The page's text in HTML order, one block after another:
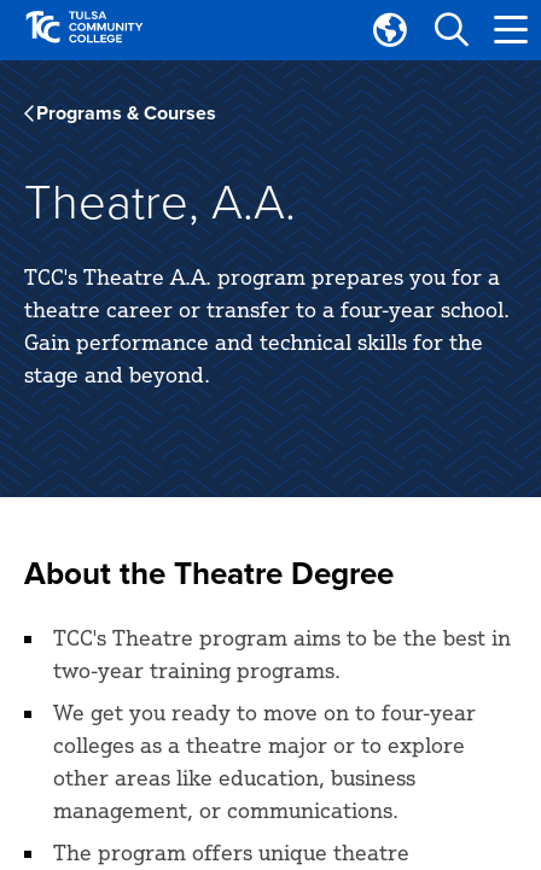
Skip
main
site
navigation
Skip
main
content
Translate
Tulsa
Community
College
Programs & Courses
Theatre, A.A.
TCC's Theatre A.A. program prepares you for a
theatre career or transfer to a four-year school.
Gain performance and technical skills for the
stage and beyond.
About the Theatre Degree
TCC's Theatre program aims to be the best in
two-year training programs.
We get you ready to move on to four-year
colleges as a theatre major or to explore
other areas like education, business
management, or communications.
The program offers unique theatre